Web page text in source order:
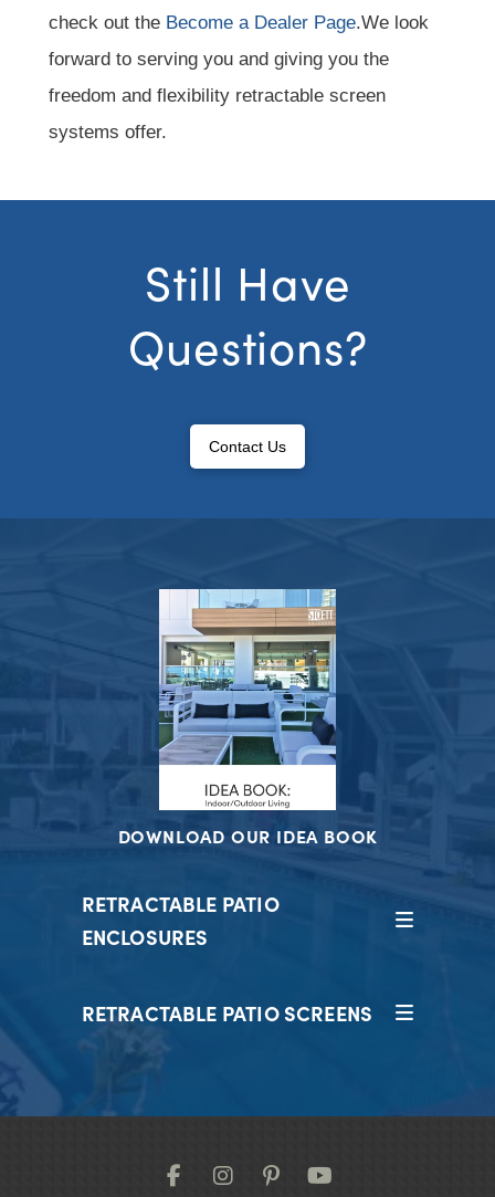
check out the Become a Dealer Page.We look
forward to serving you and giving you the
freedom and flexibility retractable screen
systems offer.
Still Have
Questions?
Contact Us
DOWNLOAD OUR IDEA BOOK
RETRACTABLE PATIO
ENCLOSURES
RETRACTABLE PATIO SCREENS